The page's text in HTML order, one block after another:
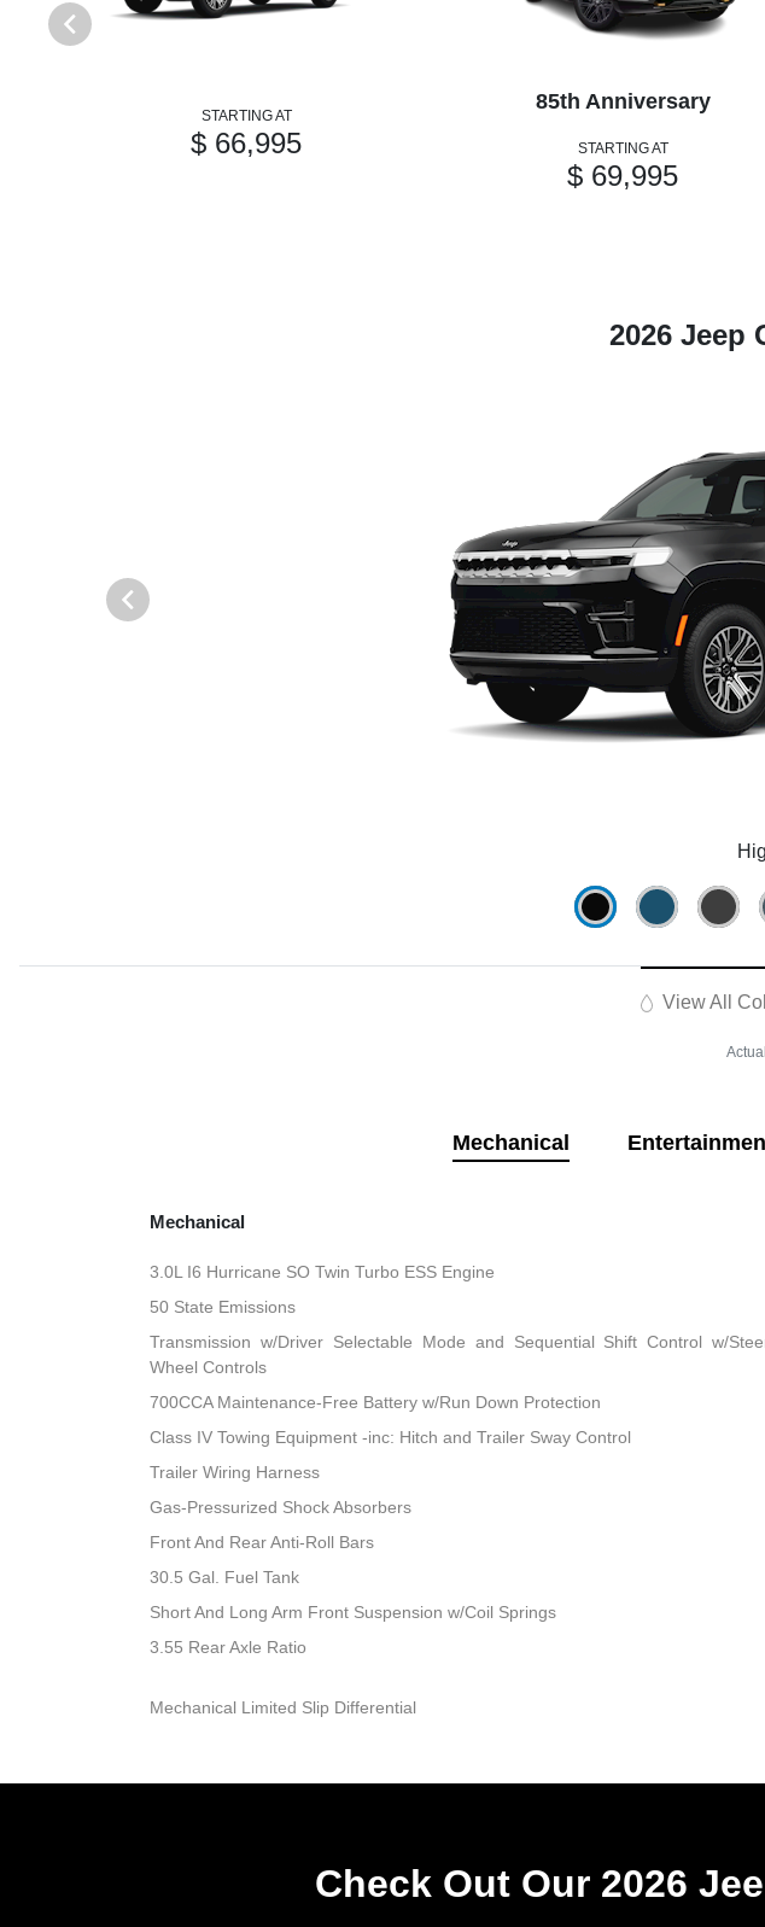
STARTING AT
$ 66,995
85th Anniversary
STARTING AT
$ 69,995
2026 Jeep
View All
Mechanical
Mechanical
3.0L I6 Hurricane SO Twin Turbo ESS Engine
50 State Emissions
Transmission w/Driver Selectable Mode and Sequential Shift Control w/
Wheel Controls
700CCA Maintenance-Free Battery w/Run Down Protection
Class IV Towing Equipment -inc: Hitch and Trailer Sway Control
Trailer Wiring Harness
Gas-Pressurized Shock Absorbers
Front And Rear Anti-Roll Bars
30.5 Gal. Fuel Tank
Short And Long Arm Front Suspension w/Coil Springs
3.55 Rear Axle Ratio
Mechanical Limited Slip Differential
Check Out Our 2026